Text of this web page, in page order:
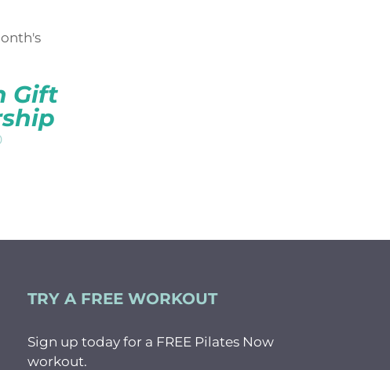
/
QUICK
Gift
TRY A FREE WORKOUT
Sign up today for a FREE Pilates Now
workout.